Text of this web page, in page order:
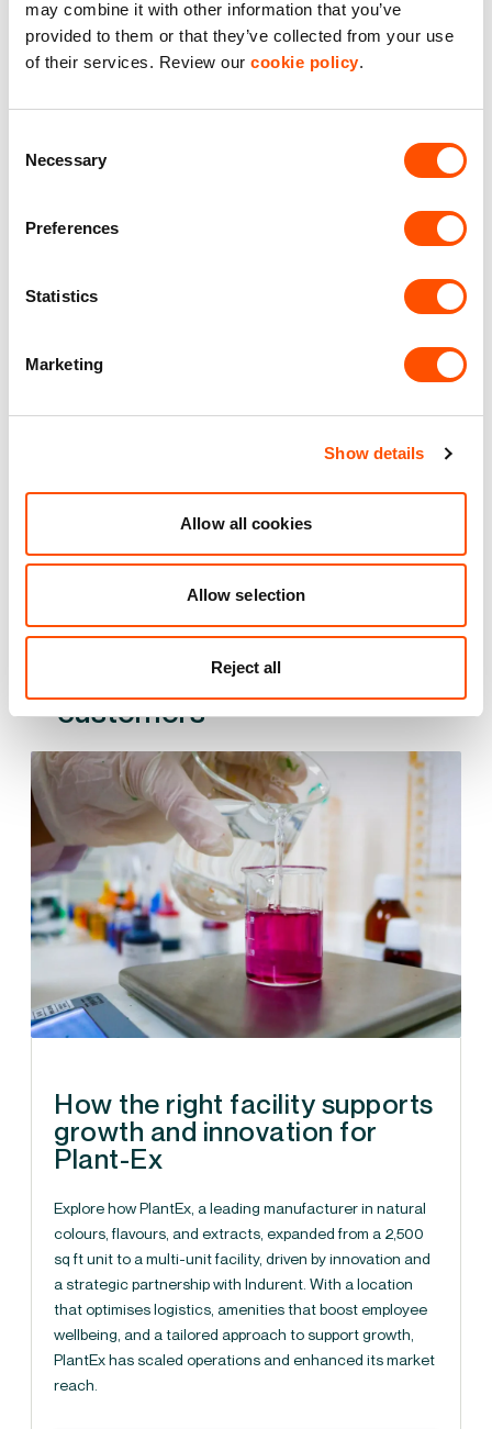
may combine it with other information that you’ve
provided to them or that they’ve collected from your use
of their services. Review our cookie policy.
Selection
Necessary
Preferences
Statistics
Marketing
Show details
Allow all cookies
Allow selection
Reject all
3,083 ft
£40,850.00
VIEW DETAILS
See what we do for our
customers
How the right facility supports
growth and innovation for
Plant-Ex
Explore how PlantEx, a leading manufacturer in natural
colours, flavours, and extracts, expanded from a 2,500
sq ft unit to a multi-unit facility, driven by innovation and
a strategic partnership with Indurent. With a location
that optimises logistics, amenities that boost employee
wellbeing, and a tailored approach to support growth,
PlantEx has scaled operations and enhanced its market
reach.